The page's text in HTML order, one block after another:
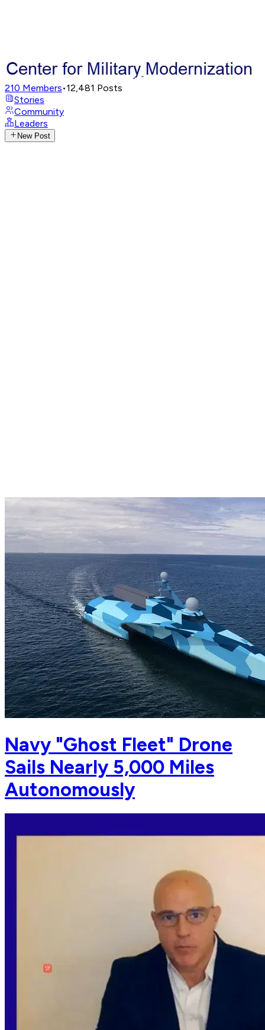
210 Members•12,481 Posts
Stories
Community
Leaders
New Post
Navy "Ghost Fleet" Drone
Sails Nearly 5,000 Miles
Autonomously